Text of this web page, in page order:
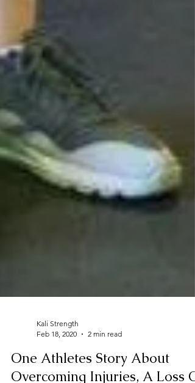
Feb 18, 2020
2 min read